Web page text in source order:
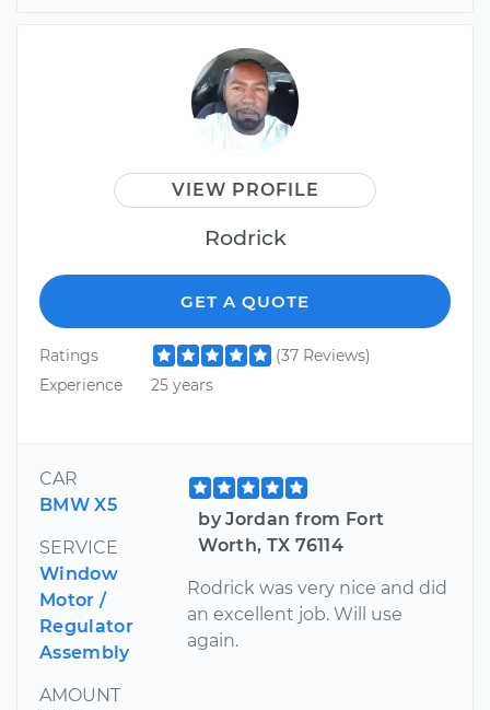
VIEW PROFILE
Rodrick
GET A QUOTE
Ratings
(37 Reviews)
Experience
25 years
CAR
BMW X5
SERVICE
Window
Motor /
Regulator
Assembly
AMOUNT
by Jordan from Fort
Worth, TX 76114
Rodrick was very nice and did
an excellent job. Will use
again.